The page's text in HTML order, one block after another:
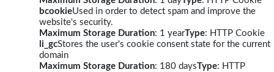
bcookieUsed in order to detect spam and improve the
website's security.
Maximum Storage Duration: 1 yearType: HTTP Cookie
li_gcStores the user's cookie consent state for the current
domain
Maximum Storage Duration: 180 daysType: HTTP